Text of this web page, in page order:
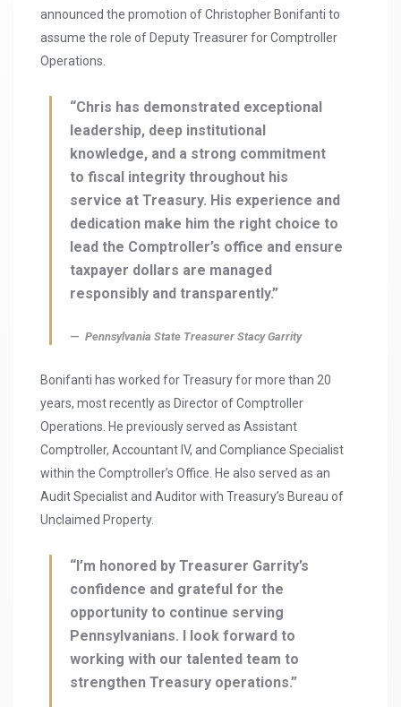
announced the promotion of Christopher Bonifanti to
assume the role of Deputy Treasurer for Comptroller
Operations.
“Chris has demonstrated exceptional
leadership, deep institutional
knowledge, and a strong commitment
to fiscal integrity throughout his
service at Treasury. His experience and
dedication make him the right choice to
lead the Comptroller’s office and ensure
taxpayer dollars are managed
responsibly and transparently.”
Pennsylvania State Treasurer Stacy Garrity
Bonifanti has worked for Treasury for more than 20
years, most recently as Director of Comptroller
Operations. He previously served as Assistant
Comptroller, Accountant IV, and Compliance Specialist
within the Comptroller’s Office. He also served as an
Audit Specialist and Auditor with Treasury’s Bureau of
Unclaimed Property.
“I’m honored by Treasurer Garrity’s
confidence and grateful for the
opportunity to continue serving
Pennsylvanians. I look forward to
working with our talented team to
strengthen Treasury operations.”